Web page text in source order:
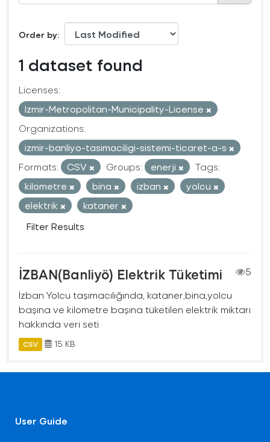
Order by
1 dataset found
Licenses:
Izmir-Metropolitan-Municipality-License
Organizations:
izmir-banliyo-tasimaciligi-sistemi-ticaret-a-s
Formats:
CSV Groups: enerji
Tags:
kilometre
bina izban
yolcu
elektrik
kataner
Filter Results
İZBAN(Banliyö) Elektrik Tüketimi
5
İzban Yolcu taşımacılığında, kataner,bina,yolcu
başına ve kilometre başına tüketilen elektrik miktarı
hakkında veri seti
CSV 15 KB
User Guide